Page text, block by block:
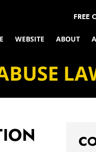
FREE
WEBSITE ABOUT